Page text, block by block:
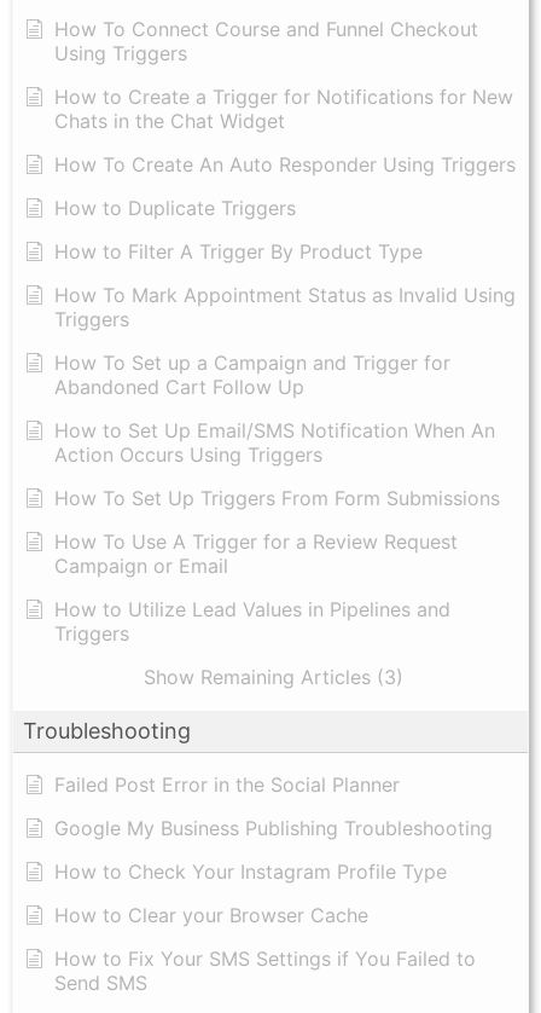
How To Connect Course and Funnel Checkout
Using Triggers
How to Create a Trigger for Notifications for New
Chats in the Chat Widget
How To Create An Auto Responder Using Triggers
How to Duplicate Triggers
How to Filter A Trigger By Product Type
How To Mark Appointment Status as Invalid Using
Triggers
How To Set up a Campaign and Trigger for
Abandoned Cart Follow Up
How to Set Up Email/SMS Notification When An
Action Occurs Using Triggers
How To Set Up Triggers From Form Submissions
How To Use A Trigger for a Review Request
Campaign or Email
How to Utilize Lead Values in Pipelines and
Triggers
Show Remaining Articles (3)
Troubleshooting
Failed Post Error in the Social Planner
Google My Business Publishing Troubleshooting
How to Check Your Instagram Profile Type
How to Clear your Browser Cache
How to Fix Your SMS Settings if You Failed to
Send SMS